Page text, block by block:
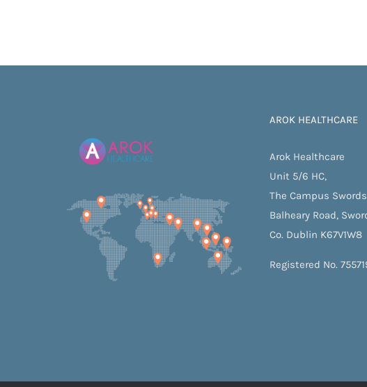
AROK HEALTHCARE
Arok Healthcare
Unit 5/6 HC,
The Campus
Balheary Road,
Co. Dublin K67V1W8
Registered No.